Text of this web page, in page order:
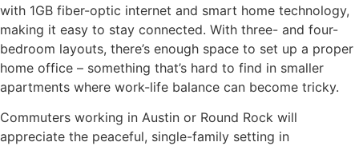
with 1GB fiber-optic internet and smart home technology,
making it easy to stay connected. With three- and four-
bedroom layouts, there’s enough space to set up a proper
home office – something that’s hard to find in smaller
apartments where work-life balance can become tricky.
Commuters working in Austin or Round Rock will
appreciate the peaceful, single-family setting in